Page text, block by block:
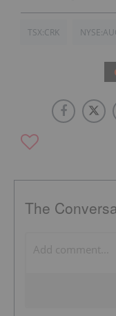
TSX:CRK
The